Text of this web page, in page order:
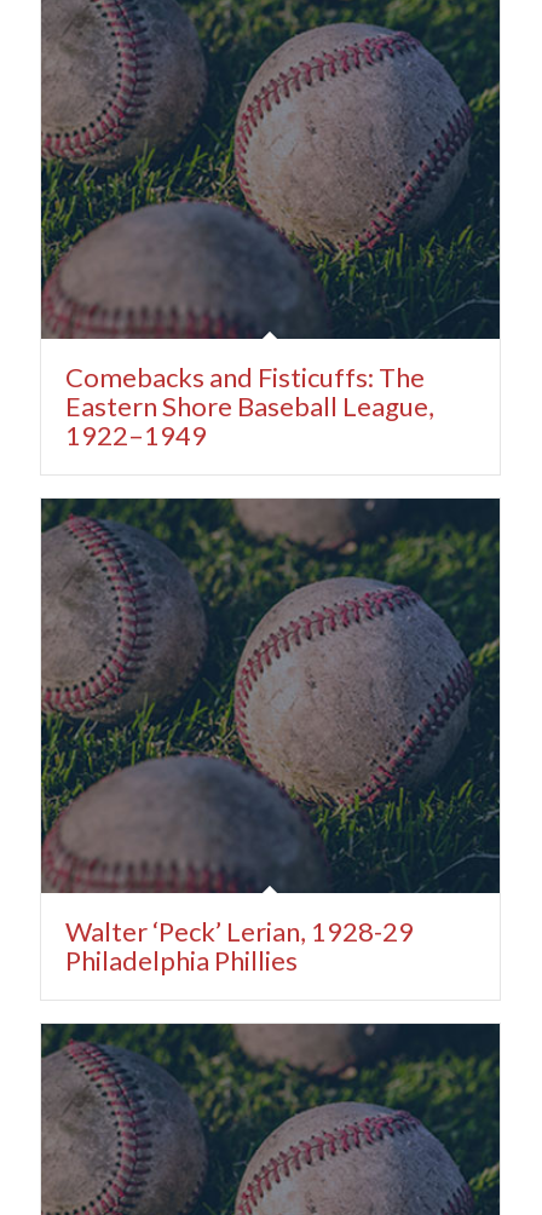
Comebacks and Fisticuffs: The
Eastern Shore Baseball League,
1922–1949
Walter ‘Peck’ Lerian, 1928-29
Philadelphia Phillies